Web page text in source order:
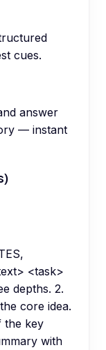
cues.
answer
— instant
<task>
depths. 2.
core idea.
the key
with